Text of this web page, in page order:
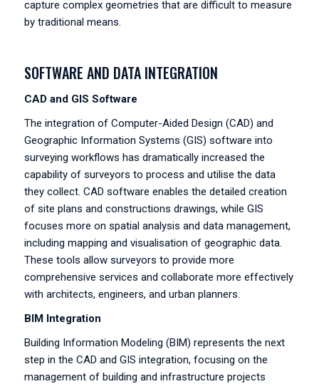
capture complex geometries that are difficult to measure
by traditional means.
SOFTWARE AND DATA INTEGRATION
CAD and GIS Software
The integration of Computer-Aided Design (CAD) and
Geographic Information Systems (GIS) software into
surveying workflows has dramatically increased the
capability of surveyors to process and utilise the data
they collect. CAD software enables the detailed creation
of site plans and constructions drawings, while GIS
focuses more on spatial analysis and data management,
including mapping and visualisation of geographic data.
These tools allow surveyors to provide more
comprehensive services and collaborate more effectively
with architects, engineers, and urban planners.
BIM Integration
Building Information Modeling (BIM) represents the next
step in the CAD and GIS integration, focusing on the
management of building and infrastructure projects